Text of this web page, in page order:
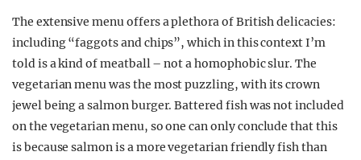
The extensive menu offers a plethora of British delicacies:
including “faggots and chips”, which in this context I’m
told is a kind of meatball – not a homophobic slur. The
vegetarian menu was the most puzzling, with its crown
jewel being a salmon burger. Battered fish was not included
on the vegetarian menu, so one can only conclude that this
is because salmon is a more vegetarian friendly fish than